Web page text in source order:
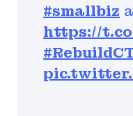
#smallbiz
https://